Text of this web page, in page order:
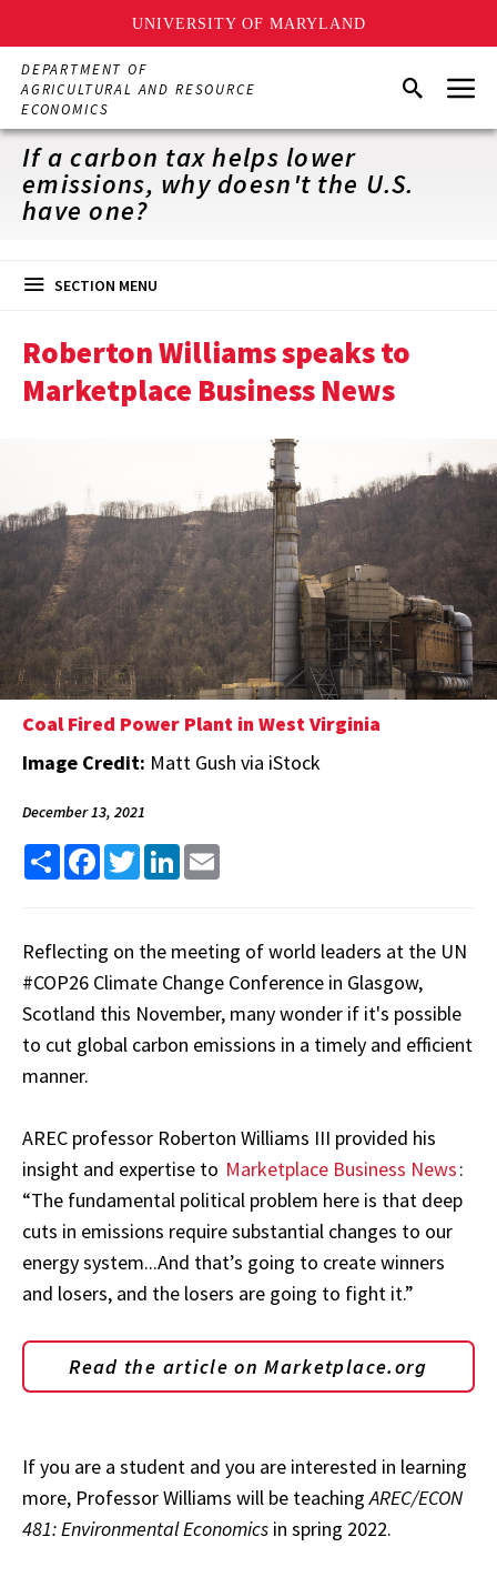
UNIVERSITY OF MARYLAND
Skip
main
content
DEPARTMENT OF
AGRICULTURAL AND RESOURCE
ECONOMICS
SearchMenu
If a carbon tax helps lower
emissions, why doesn't the U.S.
have one?
SECTION MENU
Roberton Williams speaks to
Marketplace Business News
Coal Fired Power Plant in West Virginia
Image Credit: Matt Gush via iStock
December 13, 2021
Share FacebookTwitterLinkedIn
Reflecting on the meeting of world leaders at the UN
#COP26 Climate Change Conference in Glasgow,
Scotland this November, many wonder if it's possible
to cut global carbon emissions in a timely and efficient
manner.
AREC professor Roberton Williams III provided his
insight and expertise to Marketplace Business News:
“The fundamental political problem here is that deep
cuts in emissions require substantial changes to our
energy system...And that’s going to create winners
and losers, and the losers are going to fight it.”
Read the article on Marketplace.org
If you are a student and you are interested in learning
more, Professor Williams will be teachingAREC/ECON
481: Environmental Economics in spring 2022.